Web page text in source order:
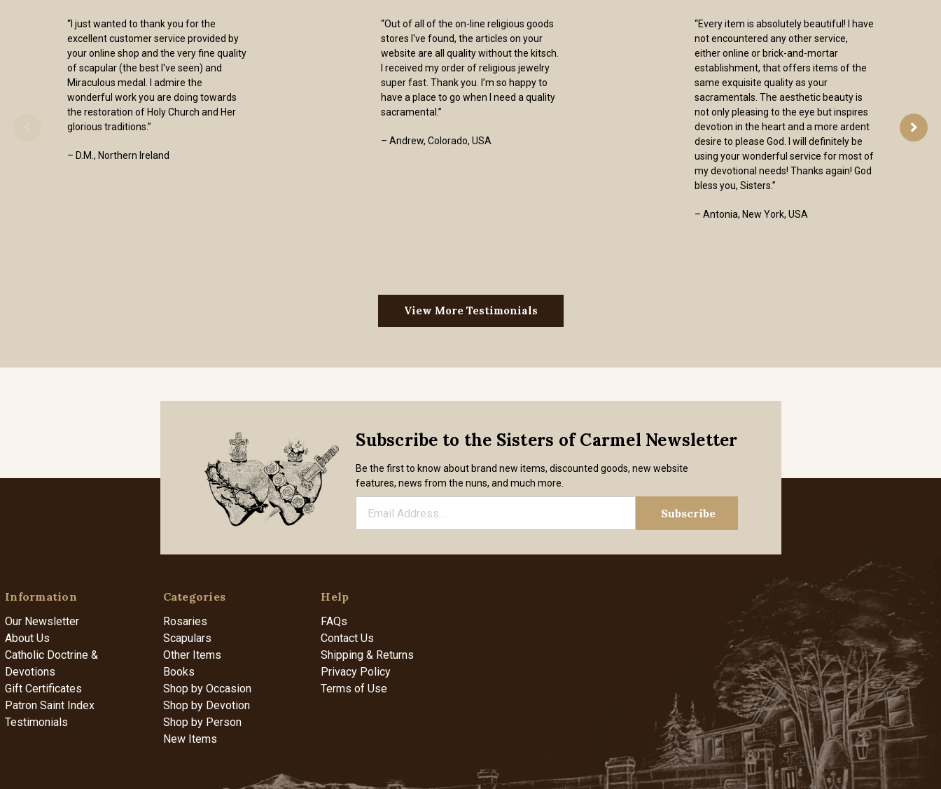
“I just wanted to thank you for the
excellent customer service provided by
your online shop and the very fine quality
of scapular (the best I've seen) and
Miraculous medal. I admire the
wonderful work you are doing towards
the restoration of Holy Church and Her
glorious traditions.”
– D.M., Northern Ireland
“Out of all of the on-line religious goods
stores I've found, the articles on your
website are all quality without the kitsch.
I received my order of religious jewelry
super fast. Thank you. I’m so happy to
have a place to go when I need a quality
sacramental.”
– Andrew, Colorado, USA
“Every item is absolutely beautiful! I have
not encountered any other service,
either online or brick-and-mortar
establishment, that offers items of the
same exquisite quality as your
sacramentals. The aesthetic beauty is
not only pleasing to the eye but inspires
devotion in the heart and a more ardent
desire to please God. I will definitely be
using your wonderful service for most of
my devotional needs! Thanks again! God
bless you, Sisters.”
– Antonia, New York, USA
View More Testimonials
Subscribe to the Sisters of Carmel Newsletter
Be the first to know about brand new items, discounted goods, new website
features, news from the nuns, and much more.
Information
Our Newsletter
About Us
Catholic Doctrine &
Devotions
Gift Certificates
Patron Saint Index
Testimonials
Categories
Rosaries
Scapulars
Other Items
Books
Shop by Occasion
Shop by Devotion
Shop by Person
New Items
Help
FAQs
Contact Us
Shipping & Returns
Privacy Policy
Terms of Use